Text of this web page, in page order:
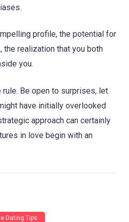
profile, the potential for
the realization that you both
you.
Be open to surprises, let
have initially overlooked
approach can certainly
in love begin with an
Dating Tips